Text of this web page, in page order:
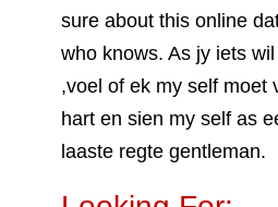
sure about this online
who knows. As jy iets
,voel of ek my self moet
hart en sien my self as
laaste regte gentleman.